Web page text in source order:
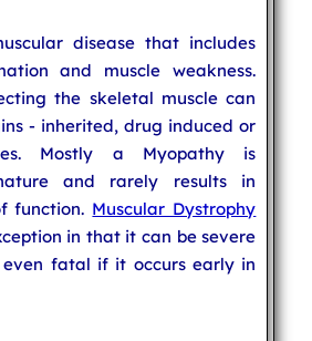
disease that includes
and muscle weakness.
the skeletal muscle can
- inherited, drug induced or
Mostly a Myopathy is
and rarely results in
function. Muscular Dystrophy
in that it can be severe
even fatal if it occurs early in